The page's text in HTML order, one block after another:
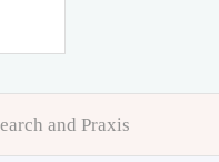
and Praxis